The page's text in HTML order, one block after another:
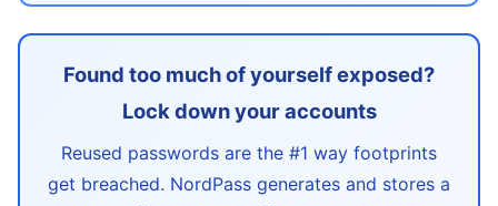
Found too much of yourself exposed?
Lock down your accounts
Reused passwords are the #1 way footprints
get breached. NordPass generates and stores a